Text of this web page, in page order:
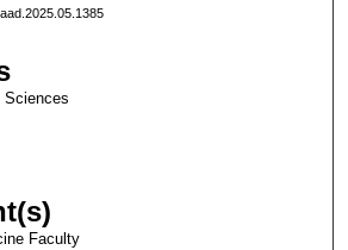
Sciences
Faculty